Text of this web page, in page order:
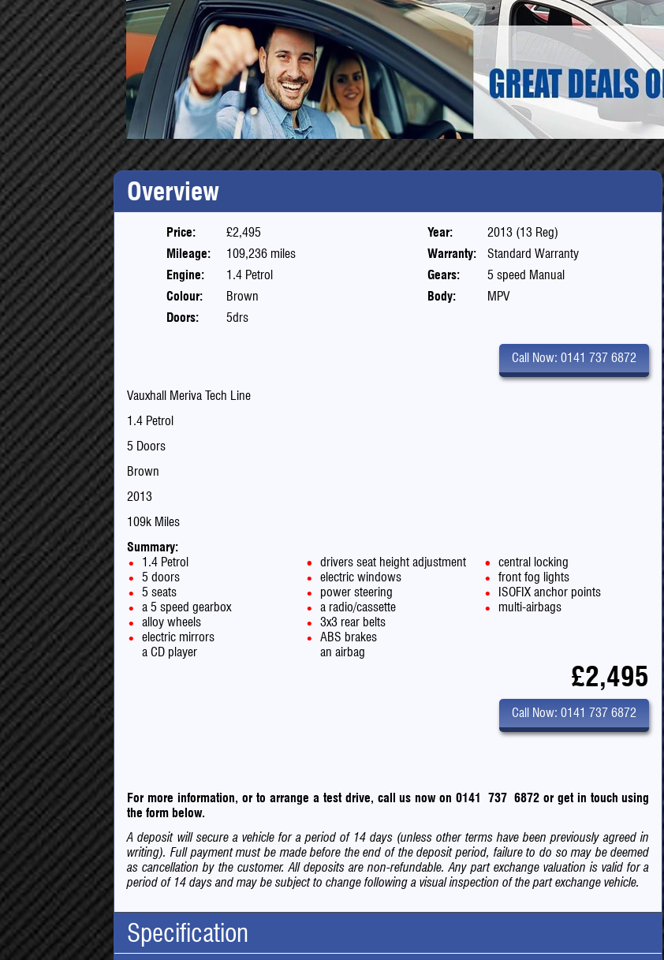
Overview
Price: £2,495 Year:
2013 (13 Reg)
Mileage:
109,236 miles Warranty:
Standard Warranty
Engine:
1.4 Petrol Gears:
5 speed Manual
Colour:
Brown Body:
MPV
Doors:
5drs
Call Now: 0141 737 6872
Vauxhall Meriva Tech Line
1.4 Petrol
5 Doors
Brown
2013
109k Miles
Summary:
1.4 Petrol
5 doors
5 seats
a 5 speed gearbox
alloy wheels
electric mirrors
a CD player
drivers seat height adjustment
electric windows
power steering
a radio/cassette
3x3 rear belts
ABS brakes
an airbag
central locking
front fog lights
ISOFIX anchor points
multi-airbags
£2,495
Call Now: 0141 737 6872
For more information, or to arrange a test drive, call us now on 0141 737 6872orget in touch using
the form below.
A deposit will secure a vehicle for a period of 14 days (unless other terms have been previously agreed in
writing). Full payment must be made before the end of the deposit period, failure to do so may be deemed
as cancellation by the customer. All deposits are non-refundable. Any part exchange valuation is valid for a
period of 14 days and may be subject to change following a visual inspection of the part exchange vehicle.
Specification